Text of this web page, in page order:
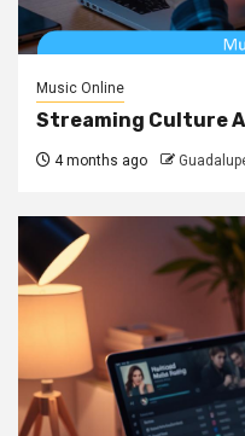
Music Online
Streaming Culture
4 months ago